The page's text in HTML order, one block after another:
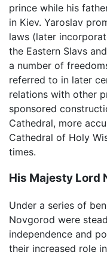
prince while his
in Kiev. Yaroslav
laws (later
the Eastern Slavs
a number of
referred to in later
relations with other
sponsored
Cathedral, more
Cathedral of Holy
times.
His Majesty Lord
Under a series of
Novgorod were
independence and
their increased role